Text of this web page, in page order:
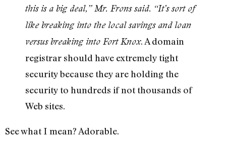
this is a big deal,” Mr. Frons said. “It’s sort of
like breaking into the local savings and loan
versus breaking into Fort Knox. A domain
registrar should have extremely tight
security because they are holding the
security to hundreds if not thousands of
Web sites.
See what I mean? Adorable.